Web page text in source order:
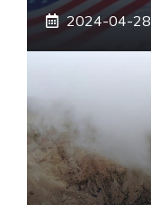
2024-04-28